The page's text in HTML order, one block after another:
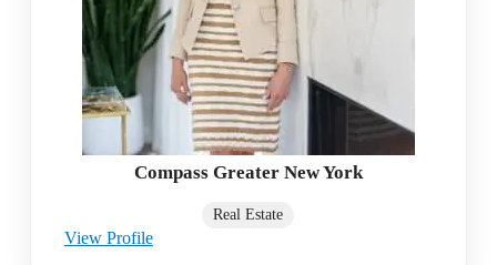
Compass Greater New York
Real Estate
View Profile